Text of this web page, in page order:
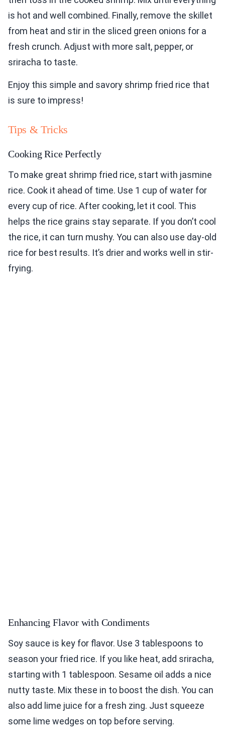
is hot and well combined. Finally, remove the skillet
from heat and stir in the sliced green onions for a
fresh crunch. Adjust with more salt, pepper, or
sriracha to taste.
Enjoy this simple and savory shrimp fried rice that
is sure to impress!
Tips & Tricks
Cooking Rice Perfectly
To make great shrimp fried rice, start with jasmine
rice. Cook it ahead of time. Use 1 cup of water for
every cup of rice. After cooking, let it cool. This
helps the rice grains stay separate. If you don’t cool
the rice, it can turn mushy. You can also use day-old
rice for best results. It’s drier and works well in stir-
frying.
Enhancing Flavor with Condiments
Soy sauce is key for flavor. Use 3 tablespoons to
season your fried rice. If you like heat, add sriracha,
starting with 1 tablespoon. Sesame oil adds a nice
nutty taste. Mix these in to boost the dish. You can
also add lime juice for a fresh zing. Just squeeze
some lime wedges on top before serving.